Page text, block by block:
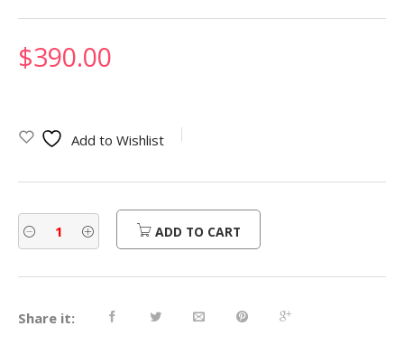
$390.00
Add to Wishlist
ADD TO CART
Share it: